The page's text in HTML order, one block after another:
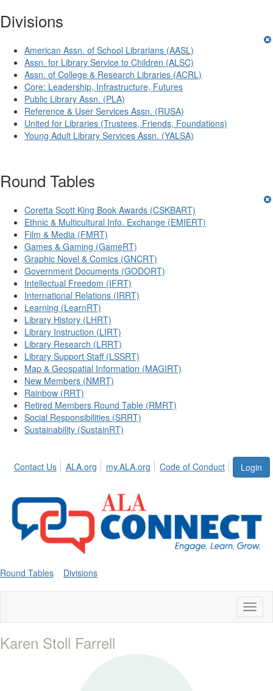
Divisions
American Assn. of School Librarians (AASL)
Assn. for Library Service to Children (ALSC)
Assn. of College & Research Libraries (ACRL)
Core: Leadership, Infrastructure, Futures
Public Library Assn. (PLA)
Reference & User Services Assn. (RUSA)
United for Libraries (Trustees, Friends, Foundations)
Young Adult Library Services Assn. (YALSA)
Round Tables
Coretta Scott King Book Awards (CSKBART)
Ethnic & Multicultural Info. Exchange (EMIERT)
Film & Media (FMRT)
Games & Gaming (GameRT)
Graphic Novel & Comics (GNCRT)
Government Documents (GODORT)
Intellectual Freedom (IFRT)
International Relations (IRRT)
Learning (LearnRT)
Library History (LHRT)
Library Instruction (LIRT)
Library Research (LRRT)
Library Support Staff (LSSRT)
Map & Geospatial Information (MAGIRT)
New Members (NMRT)
Rainbow (RRT)
Retired Members Round Table (RMRT)
Social Responsibilities (SRRT)
Sustainability (SustainRT)
Login
Contact Us ALA.org my.ALA.org Code of Conduct
Round Tables Divisions
Karen Stoll Farrell